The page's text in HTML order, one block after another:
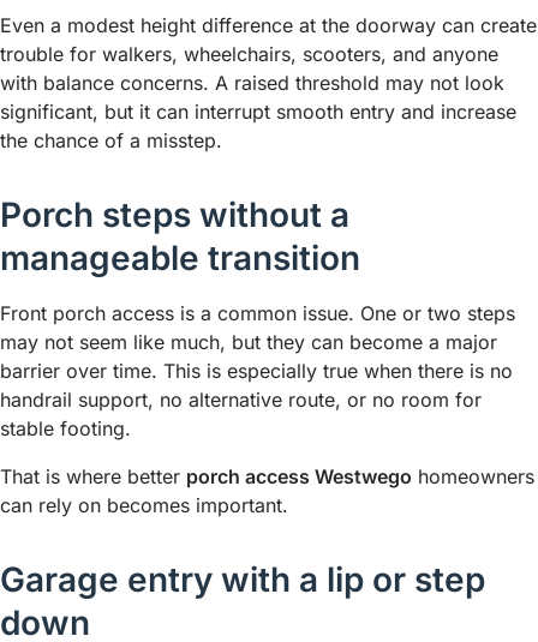
Even a modest height difference at the doorway can create
trouble for walkers, wheelchairs, scooters, and anyone
with balance concerns. A raised threshold may not look
significant, but it can interrupt smooth entry and increase
the chance of a misstep.
Porch steps without a
manageable transition
Front porch access is a common issue. One or two steps
may not seem like much, but they can become a major
barrier over time. This is especially true when there is no
handrail support, no alternative route, or no room for
stable footing.
That is where better porch access Westwego homeowners
can rely on becomes important.
Garage entry with a lip or step
down